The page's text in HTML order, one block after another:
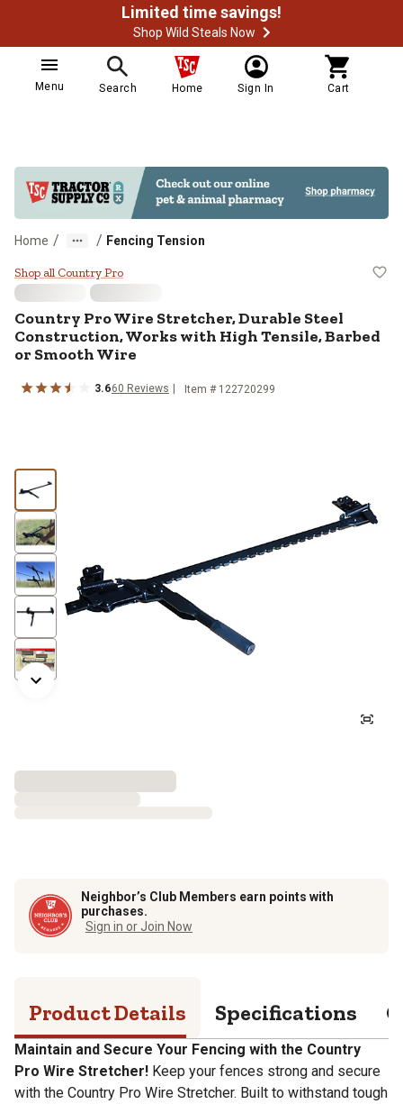
Limited time savings!
Shop Wild Steals Now
Menu Search Home Sign In Cart
Home / / Fencing Tension
Country Pro Wire Stretcher,
Shop all Country Pro
Country Pro Wire Stretcher, Durable Steel
Construction, Works with High Tensile, Barbed
or Smooth Wire
3.660 Reviews Item # 122720299
Neighbor’s Club Members earn points with
purchases.
Sign in or Join Now
Product Details Specifications
Maintain and Secure Your Fencing with the Country
Pro Wire Stretcher! Keep your fences strong and secure
with the Country Pro Wire Stretcher. Built to withstand tough